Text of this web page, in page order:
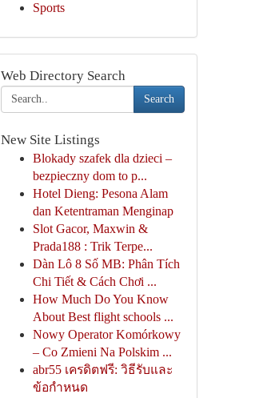
Sports
Web Directory Search
Search
New Site Listings
Blokady szafek dla dzieci –
bezpieczny dom to p...
Hotel Dieng: Pesona Alam
dan Ketentraman Menginap
Slot Gacor, Maxwin &
Prada188 : Trik Terpe...
Dàn Lô 8 Số MB: Phân Tích
Chi Tiết & Cách Chơi ...
How Much Do You Know
About Best flight schools ...
Nowy Operator Komórkowy
– Co Zmieni Na Polskim ...
abr55 เครดิตฟรี: วิธีรับและ
ข้อกำหนด